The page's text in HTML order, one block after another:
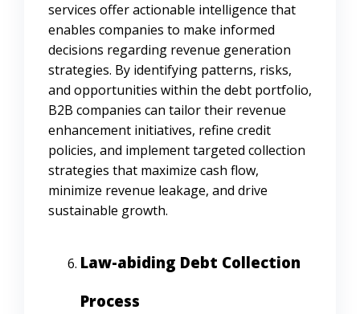
services offer actionable intelligence that
enables companies to make informed
decisions regarding revenue generation
strategies. By identifying patterns, risks,
and opportunities within the debt portfolio,
B2B companies can tailor their revenue
enhancement initiatives, refine credit
policies, and implement targeted collection
strategies that maximize cash flow,
minimize revenue leakage, and drive
sustainable growth.
Law-abiding Debt Collection
Process